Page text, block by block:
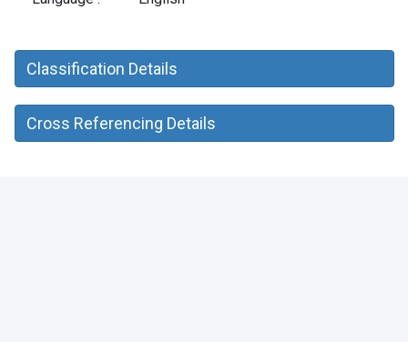
Classification Details
Cross Referencing Details